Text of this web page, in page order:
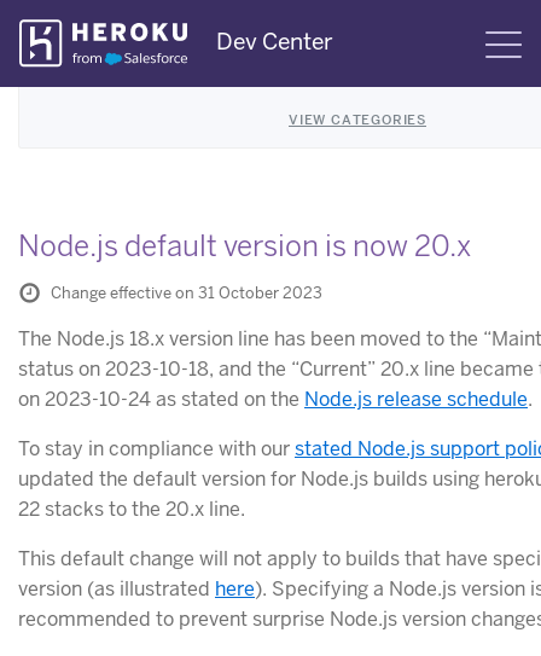
Skip
Navigation
Dev Center
VIEW CATEGORIES
Node.js default version is now 20.x
Change effective on 31 October 2023
The Node.js 18.x version line has been moved to the
status on 2023-10-18, and the “Current” 20.x line became
on 2023-10-24 as stated on the Node.js release schedule.
To stay in compliance with ourstated Node.js support
updated the default version for Node.js builds using
22 stacks to the 20.x line.
This default change will not apply to builds that have
version (as illustrated here). Specifying a Node.js version
recommended to prevent surprise Node.js version